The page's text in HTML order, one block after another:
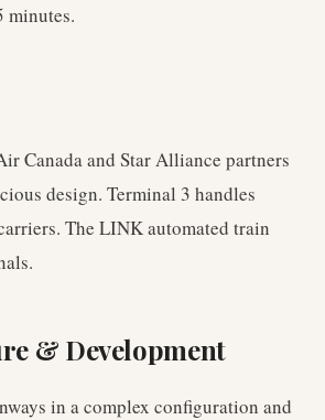
minutes.
Canada and Star Alliance partners
design. Terminal 3 handles
The LINK automated train
& Development
in a complex configuration and